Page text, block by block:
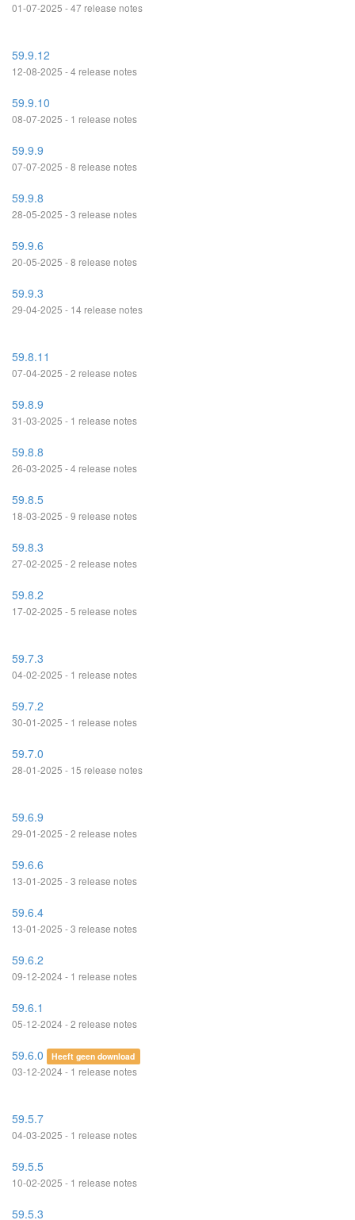
01-07-2025 - 47 release notes
59.9.12
12-08-2025 - 4 release notes
59.9.10
08-07-2025 - 1 release notes
59.9.9
07-07-2025 - 8 release notes
59.9.8
28-05-2025 - 3 release notes
59.9.6
20-05-2025 - 8 release notes
59.9.3
29-04-2025 - 14 release notes
59.8.11
07-04-2025 - 2 release notes
59.8.9
31-03-2025 - 1 release notes
59.8.8
26-03-2025 - 4 release notes
59.8.5
18-03-2025 - 9 release notes
59.8.3
27-02-2025 - 2 release notes
59.8.2
17-02-2025 - 5 release notes
59.7.3
04-02-2025 - 1 release notes
59.7.2
30-01-2025 - 1 release notes
59.7.0
28-01-2025 - 15 release notes
59.6.9
29-01-2025 - 2 release notes
59.6.6
13-01-2025 - 3 release notes
59.6.4
13-01-2025 - 3 release notes
59.6.2
09-12-2024 - 1 release notes
59.6.1
05-12-2024 - 2 release notes
59.6.0 Heeft geen download
03-12-2024 - 1 release notes
59.5.7
04-03-2025 - 1 release notes
59.5.5
10-02-2025 - 1 release notes
59.5.3